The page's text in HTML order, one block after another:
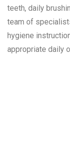
teeth, daily
team of
hygiene
appropriate daily